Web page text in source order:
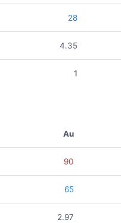
28
4.35
1
Au
90
65
2.97